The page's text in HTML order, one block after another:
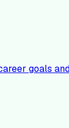
goals